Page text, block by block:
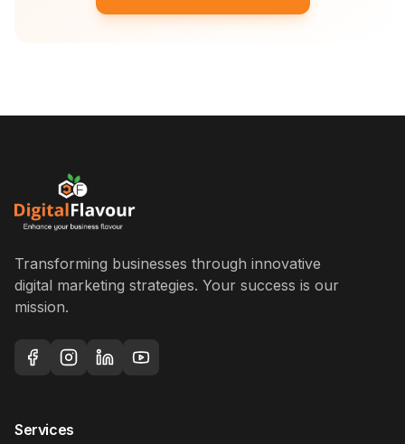
Transforming businesses through innovative
digital marketing strategies. Your success is our
mission.
Services